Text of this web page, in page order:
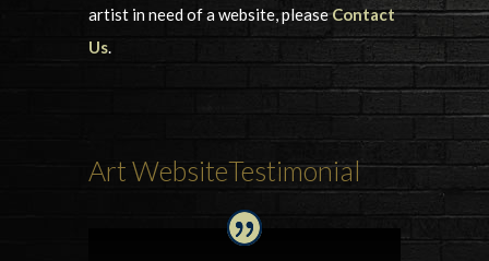
artist in need of a website, pleaseContact
Us.
Art WebsiteTestimonial